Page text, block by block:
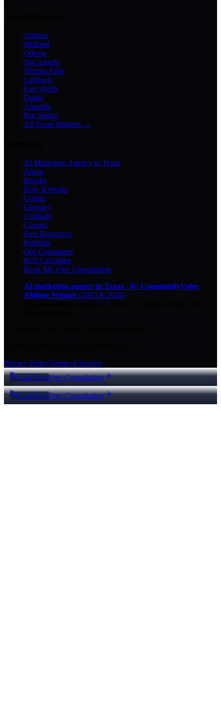
Abilene
Midland
Odessa
San Angelo
Wichita Falls
Lubbock
Fort Worth
Dallas
Amarillo
Big Spring
All Texas Markets →
AI Marketing Agency in Texas
About
Results
How It Works
Guides
Glossary
Compare
Contact
Free Resources
Portfolio
Our Guarantees
ROI Calculator
Book My Free Consultation
AI marketing agency in Texas · 8× CommunityVotes
Abilene Winner (2023 & 2024)
Privacy PolicyTerms of Service
Call NowFree Consultation
Call NowFree Consultation